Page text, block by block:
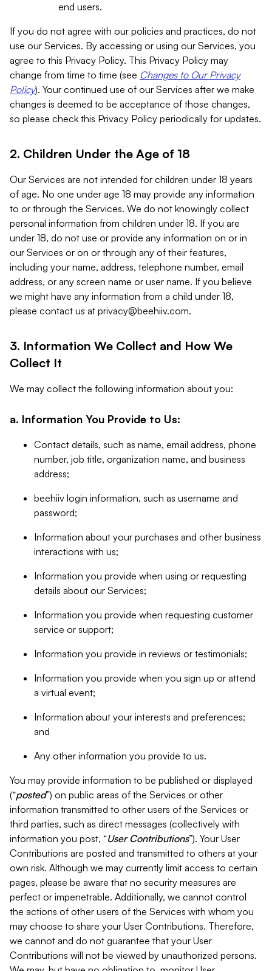
end users.
If you do not agree with our policies and practices, do not
use our Services. By accessing or using our Services, you
agree to this Privacy Policy. This Privacy Policy may
change from time to time (see Changes to Our Privacy
Policy). Your continued use of our Services after we make
changes is deemed to be acceptance of those changes,
so please check this Privacy Policy periodically for updates.
2. Children Under the Age of 18
Our Services are not intended for children under 18 years
of age. No one under age 18 may provide any information
to or through the Services. We do not knowingly collect
personal information from children under 18. If you are
under 18, do not use or provide any information on or in
our Services or on or through any of their features,
including your name, address, telephone number, email
address, or any screen name or user name. If you believe
we might have any information from a child under 18,
please contact us at privacy@beehiiv.com.
3. Information We Collect and How We
Collect It
We may collect the following information about you:
a. Information You Provide to Us:
Contact details, such as name, email address, phone
number, job title, organization name, and business
address;
beehiiv login information, such as username and
password;
Information about your purchases and other business
interactions with us;
Information you provide when using or requesting
details about our Services;
Information you provide when requesting customer
service or support;
Information you provide in reviews or testimonials;
Information you provide when you sign up or attend
a virtual event;
Information about your interests and preferences;
and
Any other information you provide to us.
You may provide information to be published or displayed
(“posted”) on public areas of the Services or other
information transmitted to other users of the Services or
third parties, such as direct messages (collectively with
information you post, “User Contributions”). Your User
Contributions are posted and transmitted to others at your
own risk. Although we may currently limit access to certain
pages, please be aware that no security measures are
perfect or impenetrable. Additionally, we cannot control
the actions of other users of the Services with whom you
may choose to share your User Contributions. Therefore,
we cannot and do not guarantee that your User
Contributions will not be viewed by unauthorized persons.